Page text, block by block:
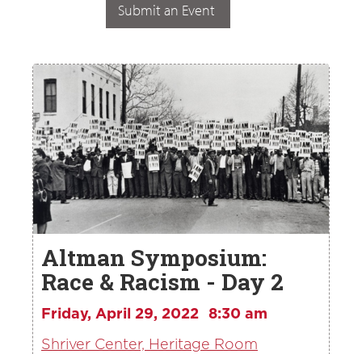
Submit an Event
Altman Symposium:
Race & Racism - Day 2
Friday, April 29, 2022 8:30 am
Shriver Center, Heritage Room